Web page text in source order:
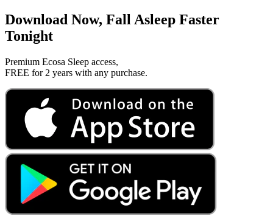
Download Now, Fall Asleep Faster
Tonight
Premium Ecosa Sleep access,
FREE for 2 years with any purchase.